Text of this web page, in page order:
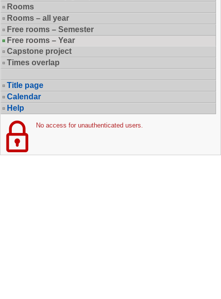
Rooms
Rooms – all year
Free rooms – Semester
Free rooms – Year
Capstone project
Times overlap
Title page
Calendar
Help
No access for unauthenticated users.